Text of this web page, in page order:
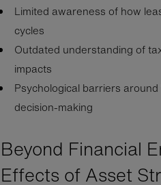
Limited awareness of how
cycles
Outdated understanding of
impacts
Psychological barriers
decision-making
Beyond Financial
Effects of Asset